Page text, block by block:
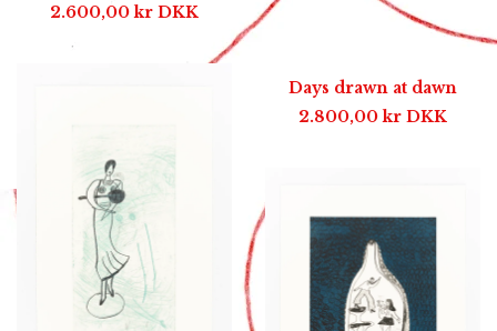
2.600,00kr DKK
Days drawn at dawn
2.800,00kr DKK